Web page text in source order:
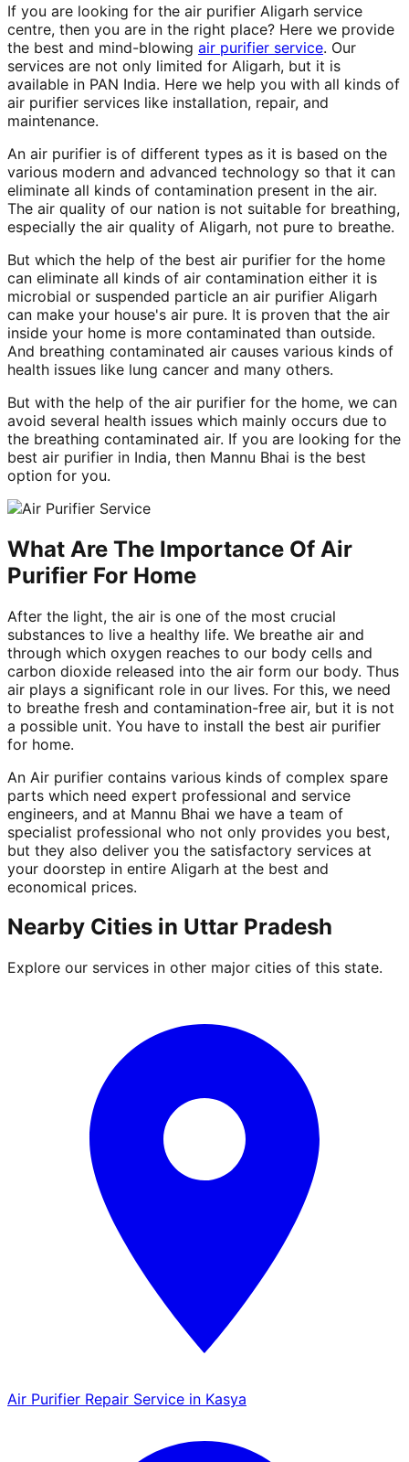
If you are looking for the air purifier Aligarh service
centre, then you are in the right place? Here we provide
the best and mind-blowing air purifier service. Our
services are not only limited for Aligarh, but it is
available in PAN India. Here we help you with all kinds of
air purifier services like installation, repair, and
maintenance.
An air purifier is of different types as it is based on the
various modern and advanced technology so that it can
eliminate all kinds of contamination present in the air.
The air quality of our nation is not suitable for breathing,
especially the air quality of Aligarh, not pure to breathe.
But which the help of the best air purifier for the home
can eliminate all kinds of air contamination either it is
microbial or suspended particle an air purifier Aligarh
can make your house's air pure. It is proven that the air
inside your home is more contaminated than outside.
And breathing contaminated air causes various kinds of
health issues like lung cancer and many others.
But with the help of the air purifier for the home, we can
avoid several health issues which mainly occurs due to
the breathing contaminated air. If you are looking for the
best air purifier in India, then Mannu Bhai is the best
option for you.
What Are The Importance Of Air
Purifier For Home
After the light, the air is one of the most crucial
substances to live a healthy life. We breathe air and
through which oxygen reaches to our body cells and
carbon dioxide released into the air form our body. Thus
air plays a significant role in our lives. For this, we need
to breathe fresh and contamination-free air, but it is not
a possible unit. You have to install the best air purifier
for home.
An Air purifier contains various kinds of complex spare
parts which need expert professional and service
engineers, and at Mannu Bhai we have a team of
specialist professional who not only provides you best,
but they also deliver you the satisfactory services at
your doorstep in entire Aligarh at the best and
economical prices.
Nearby Cities in Uttar Pradesh
Explore our services in other major cities of this state.
Air Purifier Repair Service in Kasya